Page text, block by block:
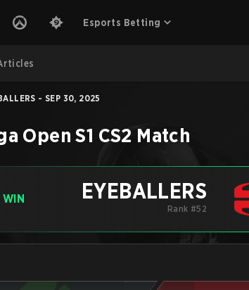
Esports Betting
- SEP 30, 2025
Open S1 CS2 Match
WIN EYEBALLERS
Rank #52